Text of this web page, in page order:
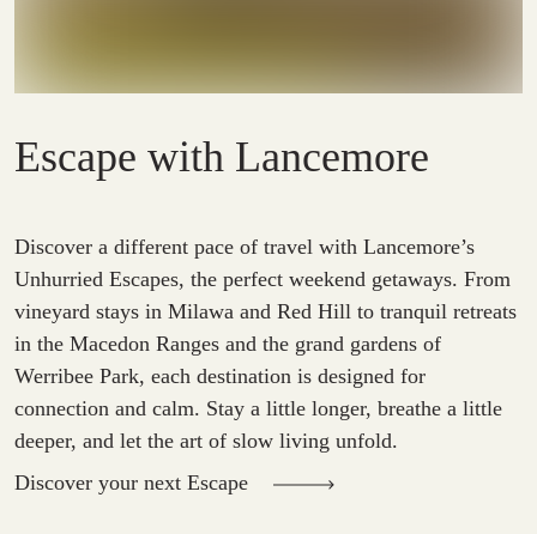
Escape with Lancemore
Discover a different pace of travel with Lancemore’s
Unhurried Escapes, the perfect weekend getaways. From
vineyard stays in Milawa and Red Hill to tranquil retreats
in the Macedon Ranges and the grand gardens of
Werribee Park, each destination is designed for
connection and calm. Stay a little longer, breathe a little
deeper, and let the art of slow living unfold.
Discover your next Escape